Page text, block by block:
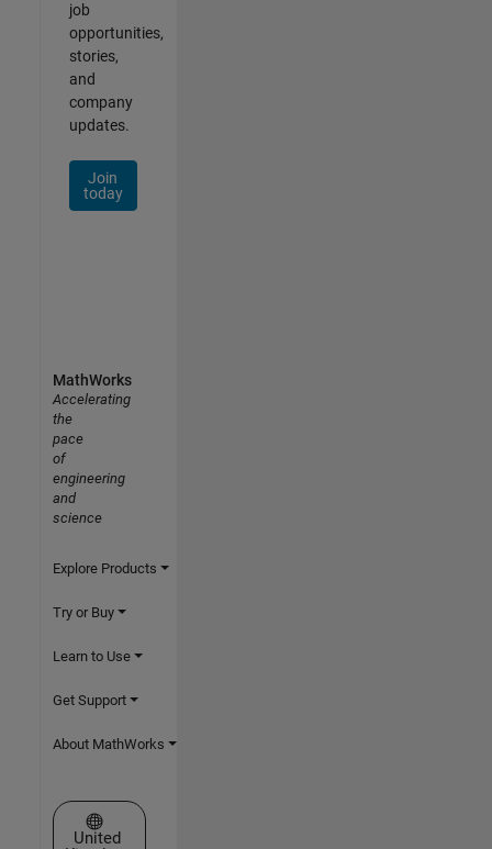
job
opportunities,
stories,
and
company
updates.
Join
today
MathWorks
Accelerating
the
pace
of
engineering
and
science
Explore Products
Try or Buy
Learn to Use
Get Support
About MathWorks
Select a Web Site
United